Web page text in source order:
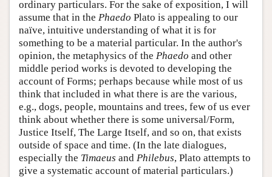
ordinary particulars. For the sake of exposition, I will
assume that in the Phaedo Plato is appealing to our
naïve, intuitive understanding of what it is for
something to be a material particular. In the author's
opinion, the metaphysics of the Phaedo and other
middle period works is devoted to developing the
account of Forms; perhaps because while most of us
think that included in what there is are the various,
e.g., dogs, people, mountains and trees, few of us ever
think about whether there is some universal/Form,
Justice Itself, The Large Itself, and so on, that exists
outside of space and time. (In the late dialogues,
especially the Timaeus and Philebus, Plato attempts to
give a systematic account of material particulars.)